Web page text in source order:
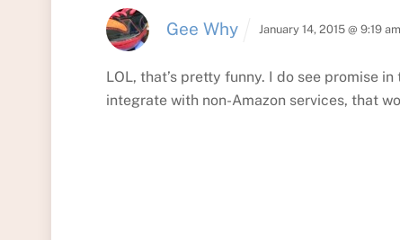
Gee Why January 14, 2015 @ 9:19 am
LOL, that’s pretty funny. I do see promise
integrate with non-Amazon services, that